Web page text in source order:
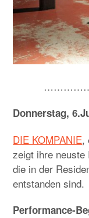
Donnerstag,
DIE KOMPANIE,
zeigt ihre neuste
die in der
entstanden sind.
Performance-